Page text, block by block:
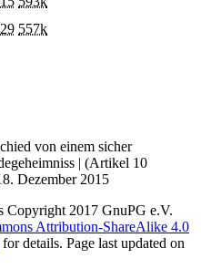
557k
Copyright 2017 GnuPG e.V.
Attribution-ShareAlike 4.0
for details. Page last updated on